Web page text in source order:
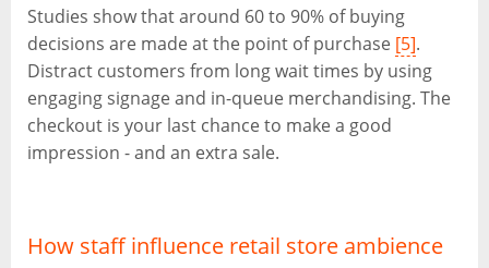
Studies show that around 60 to 90% of buying
decisions are made at the point of purchase [5].
Distract customers from long wait times by using
engaging signage and in-queue merchandising. The
checkout is your last chance to make a good
impression - and an extra sale.
How staff influence retail store ambience